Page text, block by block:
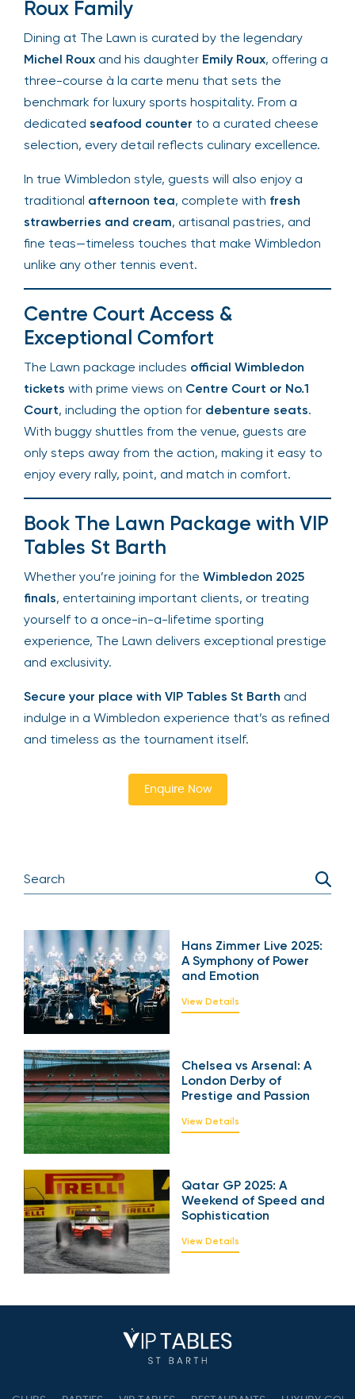
Michelin-Starred Dining by the
Roux Family
Dining at The Lawn is curated by the legendary
Michel Roux and his daughterEmily Roux , offering
a three-course à la carte menu that sets the
benchmark for luxury sports hospitality. From a
dedicatedseafood counterto a curated cheese
selection, every detail reflects culinary
excellence.
In true Wimbledon style, guests will also enjoy a
traditionalafternoon tea, complete with
strawberries and cream, artisanal pastries, and
fine teas—timeless touches that make
Wimbledon unlike any other tennis event.
Centre Court Access &
Exceptional Comfort
The Lawn package includesofficial Wimbledon
ticketswith prime views onCentre Court or No.1
Court , including the option for debenture seats
With buggy shuttles from the venue, guests are
only steps away from the action, making it easy
to enjoy every rally, point, and match in comfort.
Book The Lawn Package with
VIP Tables St Barth
Whether you’re joining for the Wimbledon 2025
finals, entertaining important clients, or treating
yourself to a once-in-a-lifetime sporting
experience, The Lawn delivers exceptional
prestige and exclusivity.
indulge in a Wimbledon experience that’s as
Hans Zimmer Live
View Details
Chelsea vs Arsenal: A
View Details
Qatar GP 2025: A